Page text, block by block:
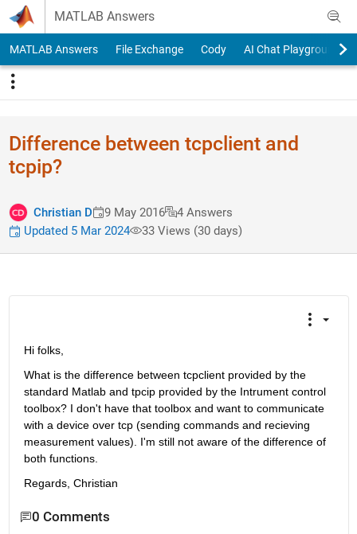
Skip to content
MATLAB Answers
MATLAB Answers File Exchange Cody AI Chat Playground
Difference between tcpclient and
tcpip?
Christian D 9 May 2016
4 Answers
Updated 5 Mar 2024
33 Views (30 days)
Hi folks,
What is the difference between tcpclient provided by the
standard Matlab and tpcip provided by the Intrument control
toolbox? I don't have that toolbox and want to communicate
with a device over tcp (sending commands and recieving
measurement values). I'm still not aware of the difference of
both functions.
Regards, Christian
0 Comments